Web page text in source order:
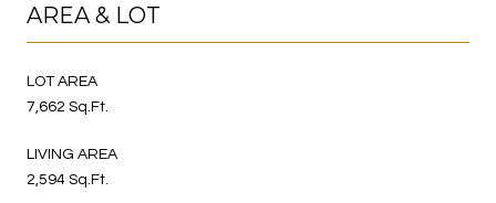
AREA & LOT
LOT AREA
7,662 Sq.Ft.
LIVING AREA
2,594 Sq.Ft.